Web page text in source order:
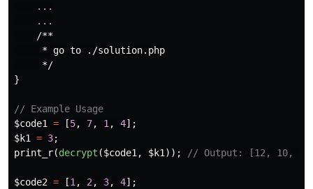
...
...
/**
     * go to ./solution.php
     */
}
// Example Usage
$code1
= [5, 7, 1 , 4];
$k1
= 3;
print_r(decrypt ($code1 , $k1 )); // Output: [12, 10,
$code2 = [1 , 2 , 3, 4];